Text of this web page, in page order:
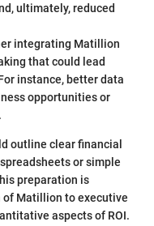
ultimately, reduced
integrating Matillion
that could lead
instance, better data
opportunities or
outline clear financial
or simple
preparation is
Matillion to executive
aspects of ROI.